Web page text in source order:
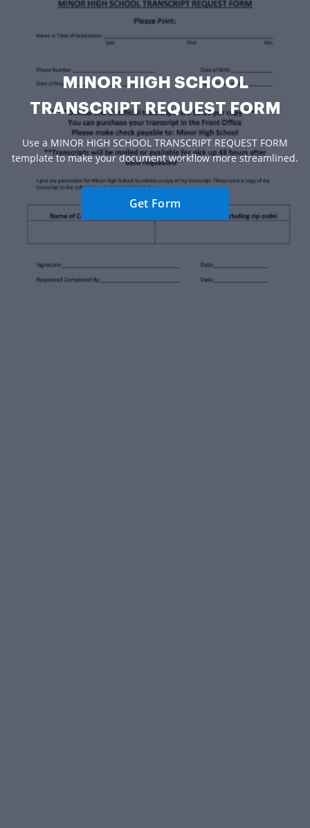
MINOR HIGH SCHOOL
TRANSCRIPT REQUEST FORM
Use a MINOR HIGH SCHOOL TRANSCRIPT REQUEST FORM
template to make your document workflow more streamlined.
Get Form